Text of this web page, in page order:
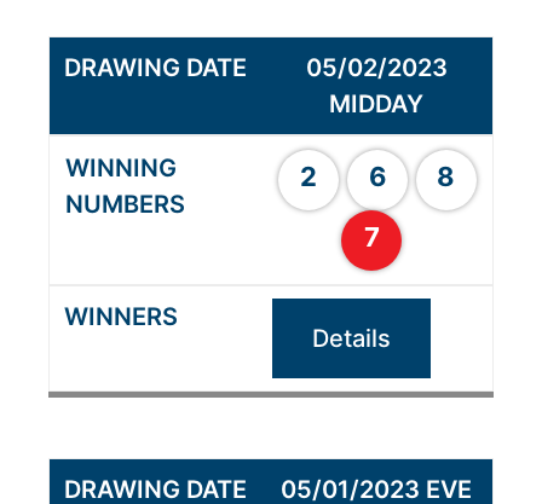
05/02/2023
MIDDAY
2 6
8
7
Details
05/01/2023 EVE